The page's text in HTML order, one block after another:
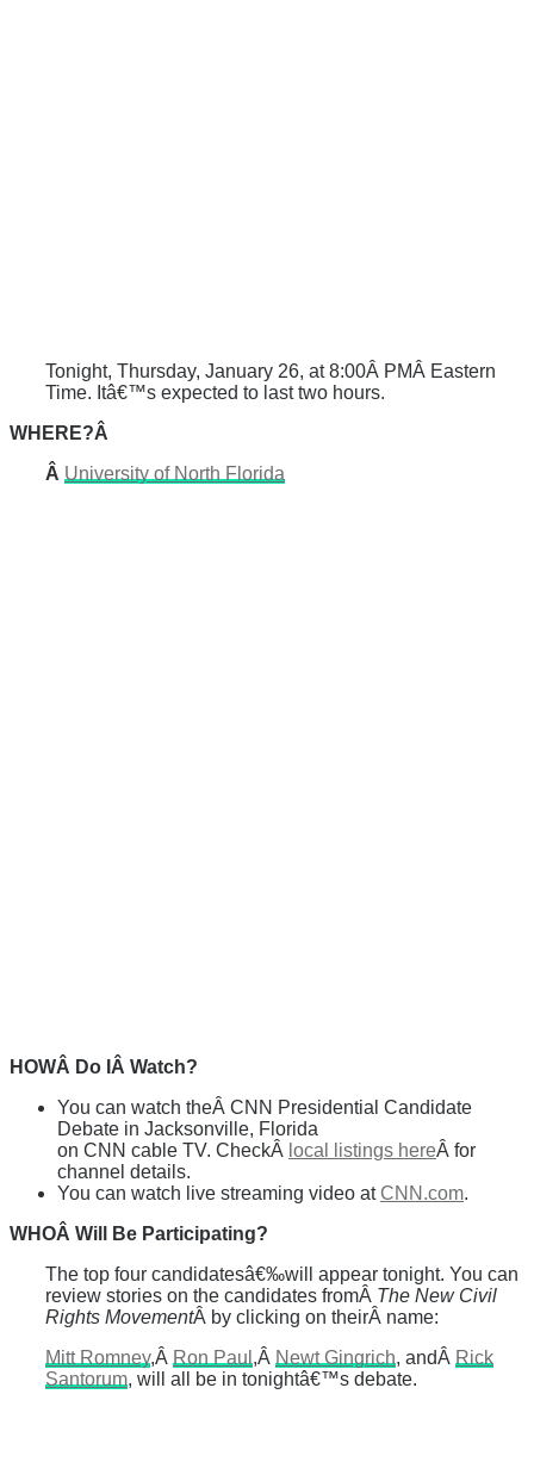
Tonight, Thursday, January 26, at 8:00Â PMÂ Eastern
Time. Itâ€™s expected to last two hours.
WHERE?Â
Â University of North Florida
HOWÂ Do IÂ Watch?
You can watch theÂ CNN Presidential Candidate
Debate in Jacksonville, Florida
on CNN cable TV. CheckÂ local listings hereÂ for
channel details.
You can watch live streaming video at CNN.com.
WHOÂ Will Be Participating?
The top four candidatesâ€‰will appear tonight. You can
review stories on the candidates fromÂ The New Civil
Rights MovementÂ by clicking on theirÂ name:
Mitt Romney,Â Ron Paul ,Â Newt Gingrich, andÂ Rick
Santorum, will all be in tonightâ€™s debate.